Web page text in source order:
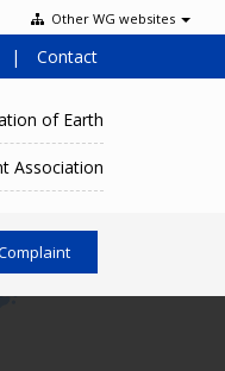
Other WG websites
| Contact
of Earth
Association